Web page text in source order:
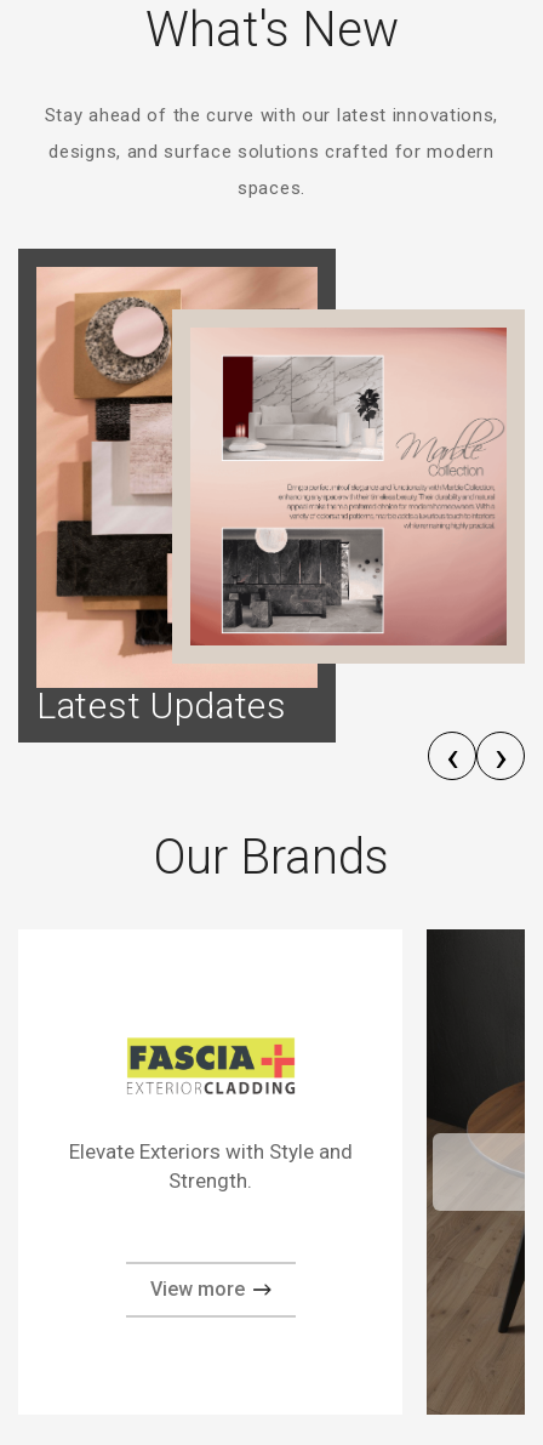
What's New
Stay ahead of the curve with our latest innovations,
designs, and surface solutions crafted for modern
spaces.
Latest Updates
‹ ›
Our Brands
Surfaces That Define Sophistication.